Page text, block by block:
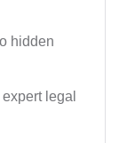
hidden
legal